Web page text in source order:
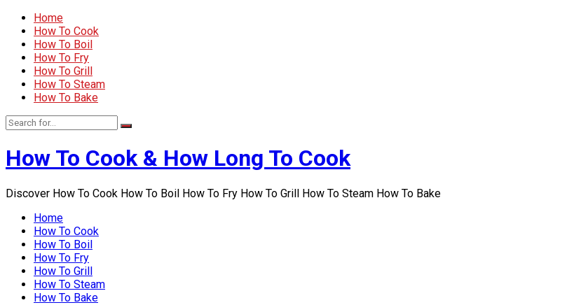
Home
How To Cook
How To Boil
How To Fry
How To Grill
How To Steam
How To Bake
How To Cook & How Long To Cook
Discover How To Cook How To Boil How To Fry How To Grill How To Steam How To Bake
Home
How To Cook
How To Boil
How To Fry
How To Grill
How To Steam
How To Bake